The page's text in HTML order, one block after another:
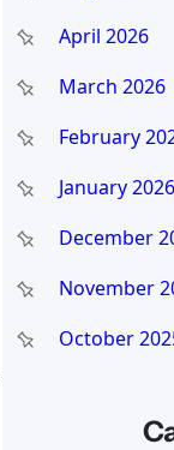
April 2026
March 2026
February
January 2026
December
November
October